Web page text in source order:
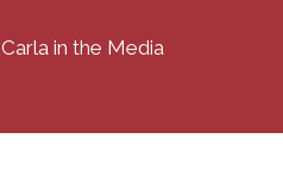
Carla in the Media